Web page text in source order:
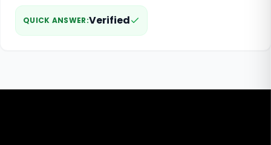
QUICK ANSWER:Verified